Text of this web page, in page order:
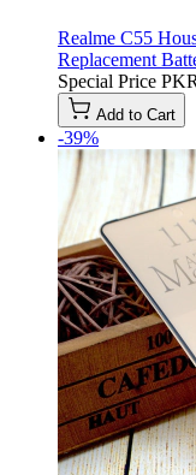
Realme C55
Replacement
Special Price
Add to Cart
-39%